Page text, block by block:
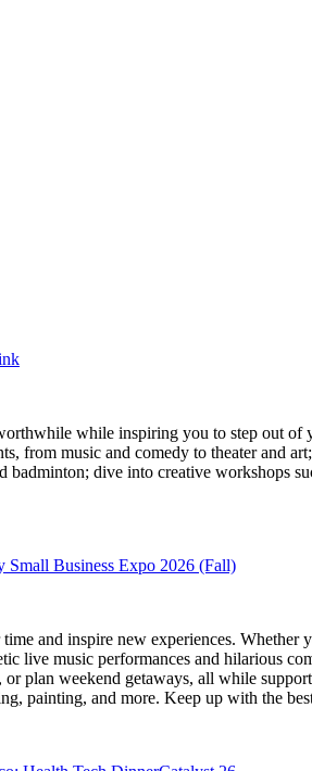
while inspiring you to step out of
from music and comedy to theater and
dive into creative workshops
Small Business Expo 2026 (Fall)
and inspire new experiences.
live music performances and hilarious
plan weekend getaways, all while
painting, and more. Keep up with the